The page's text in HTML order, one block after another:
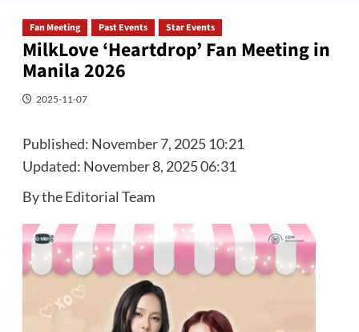
Fan Meeting Past Events Star Events
MilkLove ‘Heartdrop’ Fan Meeting in
Manila 2026
2025-11-07
Published: November 7, 2025 10:21
Updated: November 8, 2025 06:31
By the Editorial Team